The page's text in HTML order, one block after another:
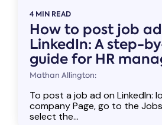
4 MIN READ
How to post job
LinkedIn: A step-
guide for HR
Mathan Allington:
To post a job ad on LinkedIn:
company Page, go to the
select the...